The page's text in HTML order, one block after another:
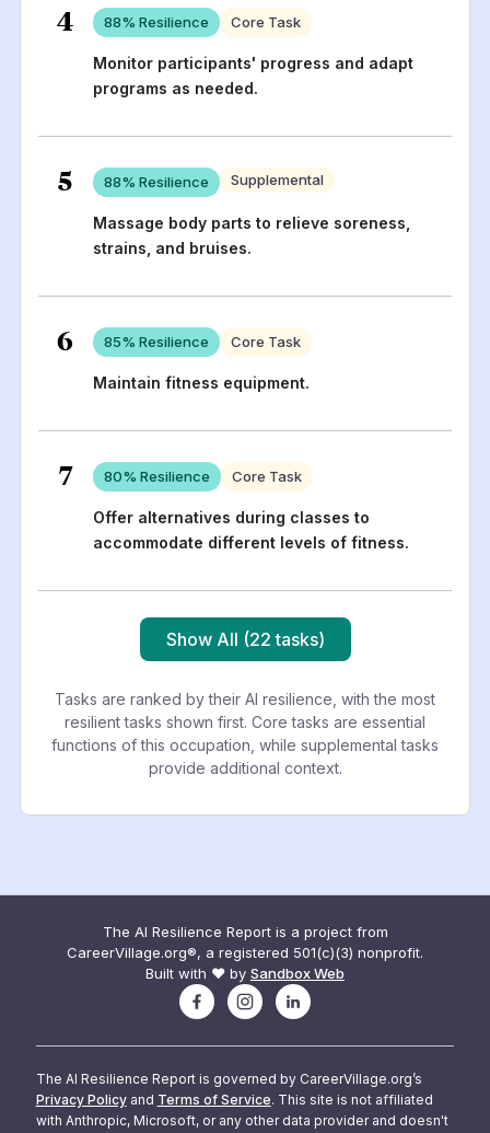
4 88% Resilience Core Task
Monitor participants' progress and adapt
programs as needed.
5 88% Resilience Supplemental
Massage body parts to relieve soreness,
strains, and bruises.
6 85% Resilience Core Task
Maintain fitness equipment.
7 80% Resilience Core Task
Offer alternatives during classes to
accommodate different levels of fitness.
Show All (22 tasks)
Tasks are ranked by their AI resilience, with the most
resilient tasks shown first. Core tasks are essential
functions of this occupation, while supplemental tasks
provide additional context.
The AI Resilience Report is a project from
CareerVillage.org®, a registered 501(c)(3) nonprofit.
Built with ❤️ by Sandbox Web
The AI Resilience Report is governed by CareerVillage.org’s
Privacy Policy and Terms of Service. This site is not affiliated
with Anthropic, Microsoft, or any other data provider and doesn't